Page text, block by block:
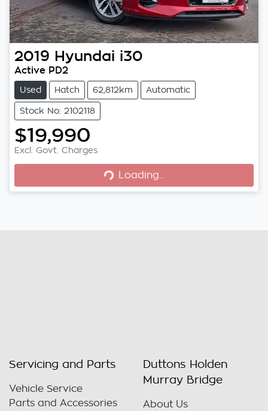
2019 Hyundai i30
Active PD2
Used Hatch 62,812km Automatic
Stock No: 2102118
$19,990
Excl. Govt. Charges
Loading...
Loading...
Servicing and Parts
Vehicle Service
Parts and Accessories
Duttons Holden
Murray Bridge
About Us